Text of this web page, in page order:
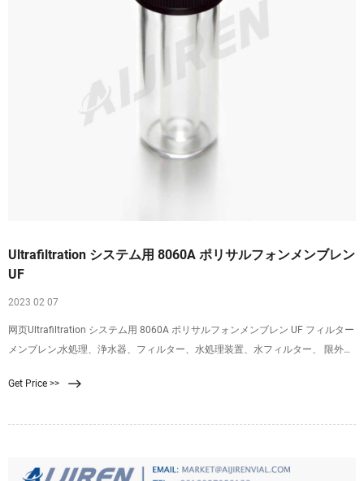
Ultrafiltration システム用 8060A ポリサルフォンメンブレン
UF
2023 02 07
网页Ultrafiltration システム用 8060A ポリサルフォンメンブレン UF フィルター
メンブレン,水処理、浄水器、フィルター、水処理装置、水フィルター、 限外ろ
テムの
Get Price >>